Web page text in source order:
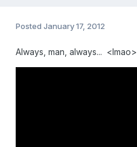
Posted January 17, 2012
Always, man, always... <lmao>